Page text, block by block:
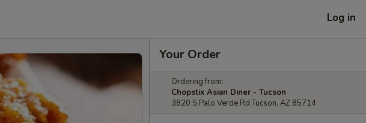
Log in
Your Order
Ordering from:
Chopstix Asian Diner - Tucson
3820 S Palo Verde Rd Tucson, AZ 85714